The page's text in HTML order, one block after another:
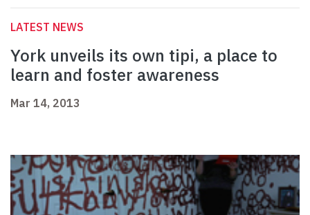
LATEST NEWS
York unveils its own tipi, a place to
learn and foster awareness
Mar 14, 2013